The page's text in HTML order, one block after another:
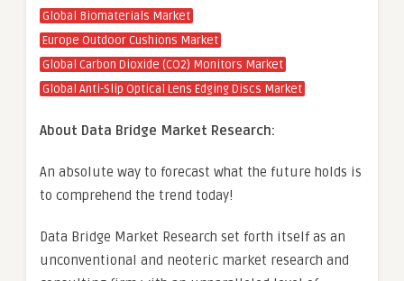
Global Biomaterials Market
Europe Outdoor Cushions Market
Global Carbon Dioxide (CO2) Monitors Market
Global Anti-Slip Optical Lens Edging Discs Market
About Data Bridge Market Research:
An absolute way to forecast what the future holds is
to comprehend the trend today!
Data Bridge Market Research set forth itself as an
unconventional and neoteric market research and